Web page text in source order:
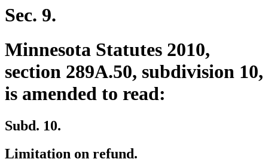
end
Sec. 9.
Minnesota Statutes 2010,
section 289A.50, subdivision 10,
is amended to read:
Subd. 10.
Limitation on refund.